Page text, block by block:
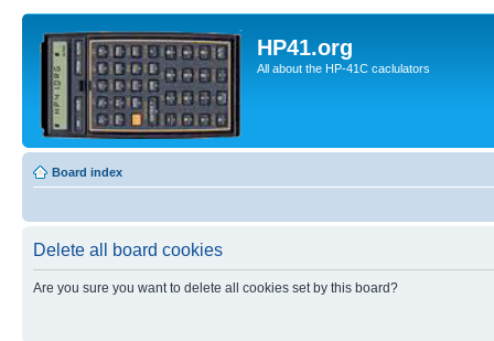
HP41.org
All about the HP-41C caclulators
Board index
Delete all board cookies
Are you sure you want to delete all cookies set by this board?